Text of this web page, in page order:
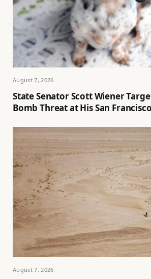
August 7, 2026
State Senator Scott Wiener
Bomb Threat at His San
August 7, 2026